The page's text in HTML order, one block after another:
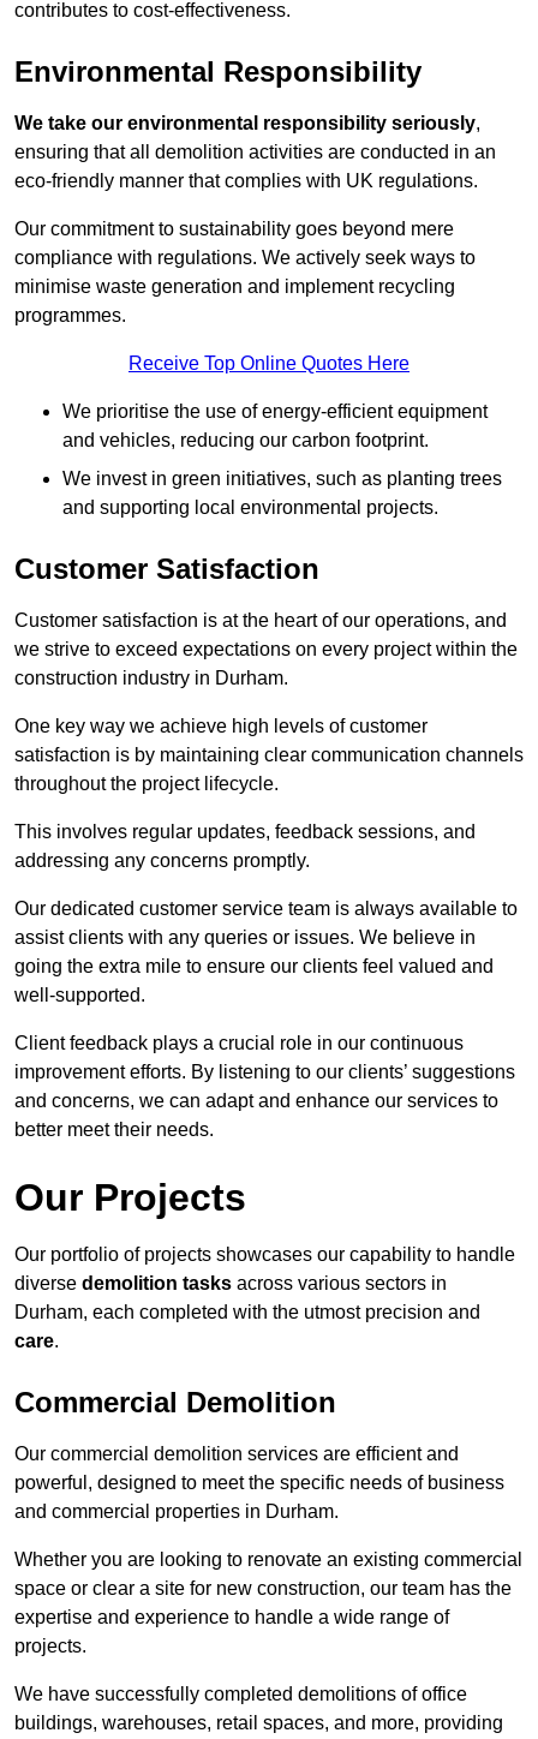
contributes to cost-effectiveness.
Environmental Responsibility
We take our environmental responsibility seriously,
ensuring that all demolition activities are conducted in an
eco-friendly manner that complies with UK regulations.
Our commitment to sustainability goes beyond mere
compliance with regulations. We actively seek ways to
minimise waste generation and implement recycling
programmes.
Receive Top Online Quotes Here
We prioritise the use of energy-efficient equipment
and vehicles, reducing our carbon footprint.
We invest in green initiatives, such as planting trees
and supporting local environmental projects.
Customer Satisfaction
Customer satisfaction is at the heart of our operations, and
we strive to exceed expectations on every project within the
construction industry in Durham.
One key way we achieve high levels of customer
satisfaction is by maintaining clear communication channels
throughout the project lifecycle.
This involves regular updates, feedback sessions, and
addressing any concerns promptly.
Our dedicated customer service team is always available to
assist clients with any queries or issues. We believe in
going the extra mile to ensure our clients feel valued and
well-supported.
Client feedback plays a crucial role in our continuous
improvement efforts. By listening to our clients’ suggestions
and concerns, we can adapt and enhance our services to
better meet their needs.
Our Projects
Our portfolio of projects showcases our capability to handle
diverse demolition tasks across various sectors in
Durham, each completed with the utmost precision and
care.
Commercial Demolition
Our commercial demolition services are efficient and
powerful, designed to meet the specific needs of business
and commercial properties in Durham.
Whether you are looking to renovate an existing commercial
space or clear a site for new construction, our team has the
expertise and experience to handle a wide range of
projects.
We have successfully completed demolitions of office
buildings, warehouses, retail spaces, and more, providing